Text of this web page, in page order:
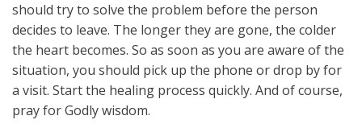
should try to solve the problem before the person
decides to leave. The longer they are gone, the colder
the heart becomes. So as soon as you are aware of the
situation, you should pick up the phone or drop by for
a visit. Start the healing process quickly. And of course,
pray for Godly wisdom.